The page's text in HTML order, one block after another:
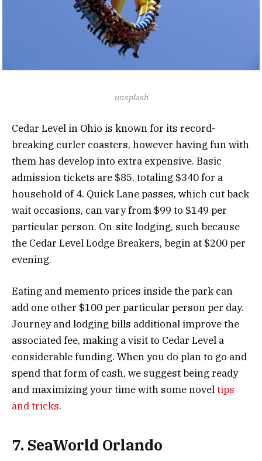
unsplash
Cedar Level in Ohio is known for its record-
breaking curler coasters, however having fun with
them has develop into extra expensive. Basic
admission tickets are $85, totaling $340 for a
household of 4. Quick Lane passes, which cut back
wait occasions, can vary from $99 to $149 per
particular person. On-site lodging, such because
the Cedar Level Lodge Breakers, begin at $200 per
evening.
Eating and memento prices inside the park can
add one other $100 per particular person per day.
Journey and lodging bills additional improve the
associated fee, making a visit to Cedar Level a
considerable funding. When you do plan to go and
spend that form of cash, we suggest being ready
and maximizing your time with some noveltips
and tricks.
7. SeaWorld Orlando